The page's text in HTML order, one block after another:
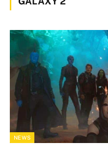
NEWS